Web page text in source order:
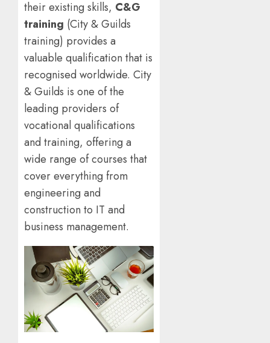
their existing skills, C&G
training (City & Guilds
training) provides a
valuable qualification that is
recognised worldwide. City
& Guilds is one of the
leading providers of
vocational qualifications
and training, offering a
wide range of courses that
cover everything from
engineering and
construction to IT and
business management.